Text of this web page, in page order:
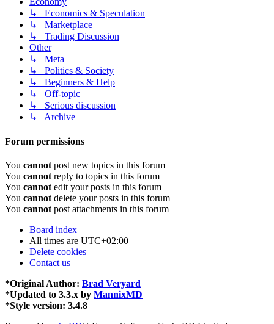
↳ Economics & Speculation
↳ Marketplace
↳ Trading Discussion
Other
↳ Meta
↳ Politics & Society
↳ Beginners & Help
↳ Off-topic
↳ Serious discussion
↳ Archive
Forum permissions
You cannot post new topics in this forum
You cannot reply to topics in this forum
You cannot edit your posts in this forum
You cannot delete your posts in this forum
You cannot post attachments in this forum
Board index
All times are UTC+02:00
Delete cookies
Contact us
*Original Author: Brad Veryard
*Updated to 3.3.x by MannixMD
*Style version: 3.4.8